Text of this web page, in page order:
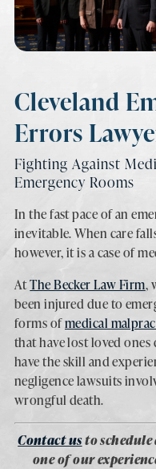
Cleveland
Errors
Fighting Against
Emergency Rooms
In the fast pace of an
inevitable. When care
however, it is a case of
AtThe Becker Law Firm,
been injured due to
forms ofmedical
that have lost loved ones
have the skill and
negligence lawsuits
wrongful death.
Contact usto
one of our